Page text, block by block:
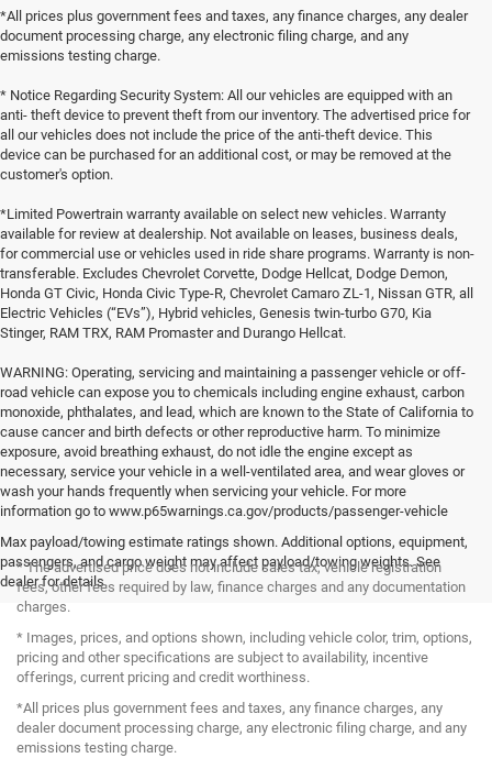
*All prices plus government fees and taxes, any finance charges, any dealer
document processing charge, any electronic filing charge, and any
emissions testing charge.
* Notice Regarding Security System: All our vehicles are equipped with an
anti- theft device to prevent theft from our inventory. The advertised price for
all our vehicles does not include the price of the anti-theft device. This
device can be purchased for an additional cost, or may be removed at the
customer's option.
*Limited Powertrain warranty available on select new vehicles. Warranty
available for review at dealership. Not available on leases, business deals,
for commercial use or vehicles used in ride share programs. Warranty is non-
transferable. Excludes Chevrolet Corvette, Dodge Hellcat, Dodge Demon,
Honda GT Civic, Honda Civic Type-R, Chevrolet Camaro ZL-1, Nissan GTR, all
Electric Vehicles (“EVs”), Hybrid vehicles, Genesis twin-turbo G70, Kia
Stinger, RAM TRX, RAM Promaster and Durango Hellcat.
WARNING: Operating, servicing and maintaining a passenger vehicle or off-
road vehicle can expose you to chemicals including engine exhaust, carbon
monoxide, phthalates, and lead, which are known to the State of California to
cause cancer and birth defects or other reproductive harm. To minimize
exposure, avoid breathing exhaust, do not idle the engine except as
necessary, service your vehicle in a well-ventilated area, and wear gloves or
wash your hands frequently when servicing your vehicle. For more
information go to www.p65warnings.ca.gov/products/passenger-vehicle
Max payload/towing estimate ratings shown. Additional options, equipment,
passengers, and cargo weight may affect payload/towing weights. See
dealer for details.
* The advertised price does not include sales tax, vehicle registration
fees, other fees required by law, finance charges and any documentation
charges.
* Images, prices, and options shown, including vehicle color, trim, options,
pricing and other specifications are subject to availability, incentive
offerings, current pricing and credit worthiness.
*All prices plus government fees and taxes, any finance charges, any
dealer document processing charge, any electronic filing charge, and any
emissions testing charge.